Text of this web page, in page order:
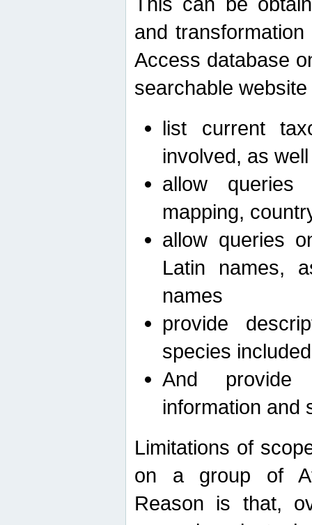
and
Access database
searchable
list current
involved, as
allow queries
mapping,
allow queries
Latin names,
names
provide
species
And provide
information and
Limitations of
on a group of
Reason is that,